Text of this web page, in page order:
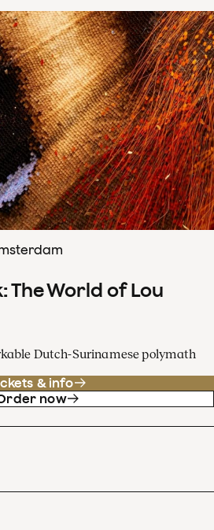
The World of Lou
Dutch-Surinamese polymath
& info
now